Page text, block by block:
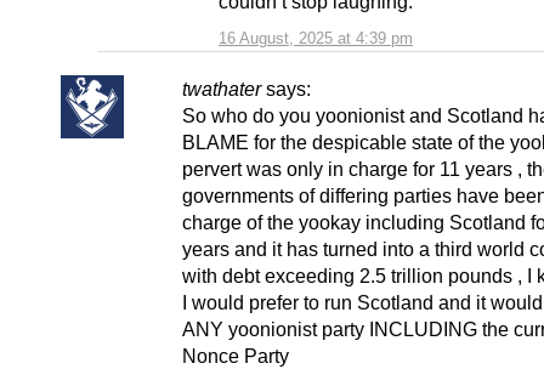
16 August, 2025 at 4:39 pm
twathater says:
So who do you yoonionist and Scotland
BLAME for the despicable state of the
pervert was only in charge for 11 years ,
governments of differing parties have
charge of the yookay including Scotland
years and it has turned into a third world
with debt exceeding 2.5 trillion pounds , I
I would prefer to run Scotland and it
ANY yoonionist party INCLUDING the
Nonce Party